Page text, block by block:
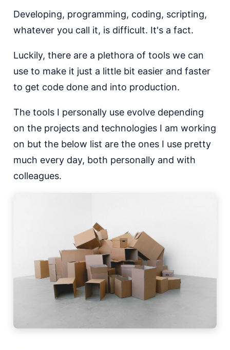
Developing, programming, coding, scripting,
whatever you call it, is difficult. It's a fact.
Luckily, there are a plethora of tools we can
use to make it just a little bit easier and faster
to get code done and into production.
The tools I personally use evolve depending
on the projects and technologies I am working
on but the below list are the ones I use pretty
much every day, both personally and with
colleagues.